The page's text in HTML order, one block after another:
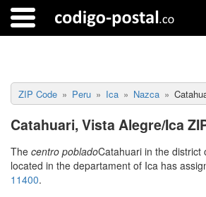
ZIP Code Peru Ica Nazca
Catahuari, Vista Alegre/Ica
The centro pobladoCatahuari in the district
located in the departament of Ica has
11400.